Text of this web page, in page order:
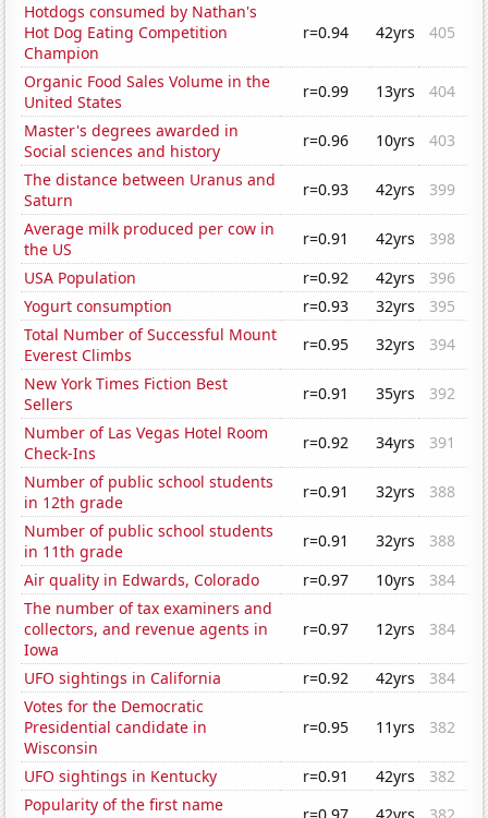
Hotdogs consumed by Nathan's
Hot Dog Eating Competition
Champion
r=0.94 42yrs 405
Organic Food Sales Volume in the
United States
r=0.99 13yrs
404
Master's degrees awarded in
Social sciences and history
r=0.96 10yrs
403
The distance between Uranus and
Saturn
r=0.93 42yrs
399
Average milk produced per cow in
the US
r=0.91 42yrs
398
USA Population
r=0.92 42yrs
396
Yogurt consumption
r=0.93 32yrs
395
Total Number of Successful Mount
Everest Climbs
r=0.95 32yrs
394
New York Times Fiction Best
Sellers
r=0.91 35yrs
392
Number of Las Vegas Hotel Room
Check-Ins
r=0.92 34yrs
391
Number of public school students
in 12th grade
r=0.91 32yrs
388
Number of public school students
in 11th grade
r=0.91 32yrs
388
Air quality in Edwards, Colorado
r=0.97 10yrs
384
The number of tax examiners and
collectors, and revenue agents in
Iowa
r=0.97 12yrs 384
UFO sightings in California r=0.92 42yrs
384
Votes for the Democratic
Presidential candidate in
Wisconsin
r=0.95 11yrs 382
UFO sightings in Kentucky r=0.91 42yrs
382
Popularity of the first name